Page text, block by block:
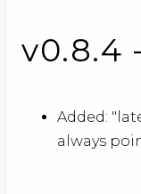
v0.8.4
Added:
always